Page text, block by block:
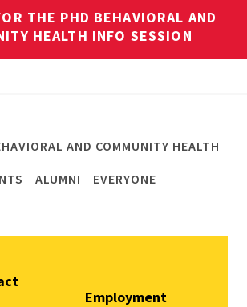
THE PHD BEHAVIORAL AND
HEALTH INFO SESSION
AND COMMUNITY HEALTH
ALUMNI EVERYONE
Employment